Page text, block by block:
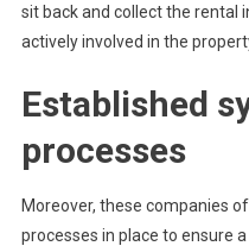
sit back and collect the rental
actively involved in the
Established
processes
Moreover, these companies
processes in place to ensure